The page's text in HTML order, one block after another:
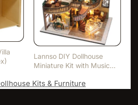
Lannso DIY Dollhouse
Miniature Kit with Music
Kits & Furniture